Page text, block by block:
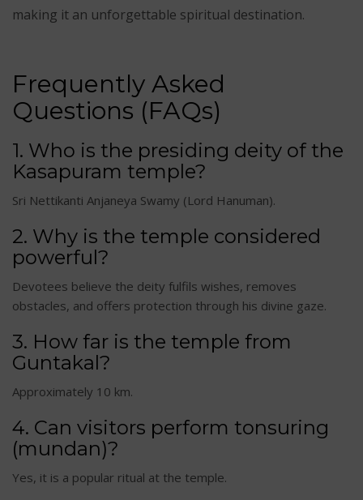
making it an unforgettable spiritual destination.
Frequently Asked
Questions (FAQs)
1. Who is the presiding deity of the
Kasapuram temple?
Sri Nettikanti Anjaneya Swamy (Lord Hanuman).
2. Why is the temple considered
powerful?
Devotees believe the deity fulfils wishes, removes
obstacles, and offers protection through his divine gaze.
3. How far is the temple from
Guntakal?
Approximately 10 km.
4. Can visitors perform tonsuring
(mundan)?
Yes, it is a popular ritual at the temple.